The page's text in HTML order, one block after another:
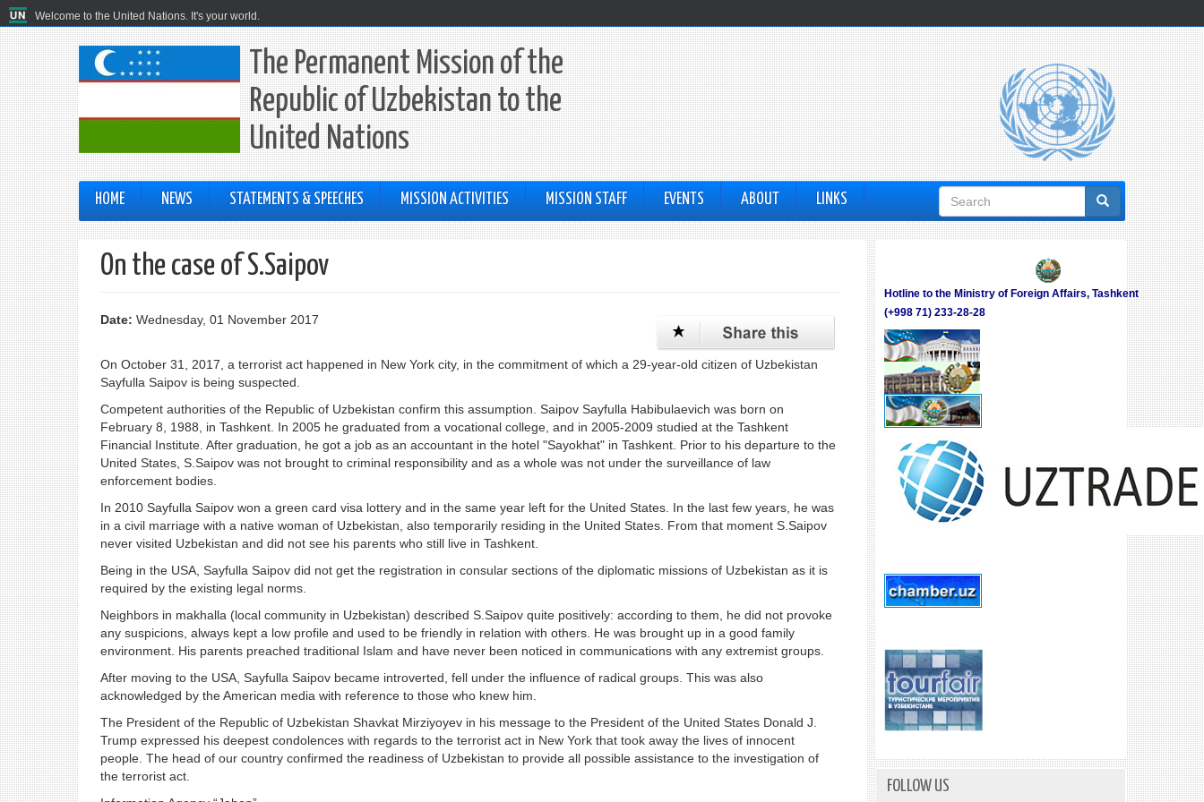
Welcome to the United Nations. It's your world.
The Permanent Mission of the
Republic of Uzbekistan to the
United Nations
HOME NEWS STATEMENTS & SPEECHES MISSION ACTIVITIES MISSION STAFF EVENTS ABOUT LINKS
Search
form
On the case of S.Saipov
Date: Wednesday, 01 November 2017
On October 31, 2017, a terrorist act happened in New York city, in the commitment of which a 29-year-old citizen of Uzbekistan
Sayfulla Saipov is being suspected.
Competent authorities of the Republic of Uzbekistan confirm this assumption. Saipov Sayfulla Habibulaevich was born on
February 8, 1988, in Tashkent. In 2005 he graduated from a vocational college, and in 2005-2009 studied at the Tashkent
Financial Institute. After graduation, he got a job as an accountant in the hotel "Sayokhat" in Tashkent. Prior to his departure to the
United States, S.Saipov was not brought to criminal responsibility and as a whole was not under the surveillance of law
enforcement bodies.
In 2010 Sayfulla Saipov won a green card visa lottery and in the same year left for the United States. In the last few years, he was
in a civil marriage with a native woman of Uzbekistan, also temporarily residing in the United States. From that moment S.Saipov
never visited Uzbekistan and did not see his parents who still live in Tashkent.
Being in the USA, Sayfulla Saipov did not get the registration in consular sections of the diplomatic missions of Uzbekistan as it is
required by the existing legal norms.
Neighbors in makhalla (local community in Uzbekistan) described S.Saipov quite positively: according to them, he did not provoke
any suspicions, always kept a low profile and used to be friendly in relation with others. He was brought up in a good family
environment. His parents preached traditional Islam and have never been noticed in communications with any extremist groups.
After moving to the USA, Sayfulla Saipov became introverted, fell under the influence of radical groups. This was also
acknowledged by the American media with reference to those who knew him.
The President of the Republic of Uzbekistan Shavkat Mirziyoyev in his message to the President of the United States Donald J.
Trump expressed his deepest condolences with regards to the terrorist act in New York that took away the lives of innocent
people. The head of our country confirmed the readiness of Uzbekistan to provide all possible assistance to the investigation of
the terrorist act.
Hotline to the Ministry of Foreign Affairs, Tashkent
(+998 71) 233-28-28
FOLLOW US